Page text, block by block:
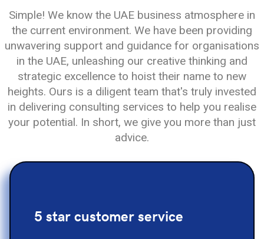
Simple! We know the UAE business atmosphere in
the current environment. We have been providing
unwavering support and guidance for organisations
in the UAE, unleashing our creative thinking and
strategic excellence to hoist their name to new
heights. Ours is a diligent team that's truly invested
in delivering consulting services to help you realise
your potential. In short, we give you more than just
advice.
5 star customer service